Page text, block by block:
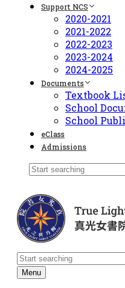
Support NCS
2020-2021
2021-2022
2022-2023
2023-2024
2024-2025
Documents
Textbook
School
School
eClass
Admissions
Menu